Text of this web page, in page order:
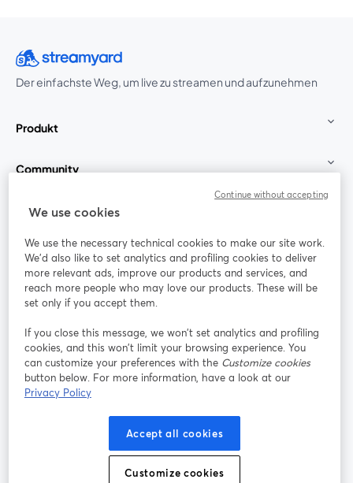
Der einfachste Weg, um live zu streamen und aufzunehmen
Produkt
Community
StreamYard für
Mitmachen
Webinar Facebook
wird in einem neuen Tab geöffnet
X (Twitter)
wird in einem neuen Tab geöffnet
Nutzungsbedingungen
wird in einem neuen Tab geöffnet
Datenschutzrichtlinie
wird in einem neuen Tab geöffnet
Cookie-Richtlinie
Cookie-Einstellungen Hilfe-Center
We use cookies
We use the necessary technical cookies to make our site work.
We'd also like to set analytics and profiling cookies to deliver
more relevant ads, improve our products and services, and
reach more people who may love our products. These will be
set only if you accept them.
If you close this message, we won’t set analytics and profiling
cookies, and this won’t limit your browsing experience. You
can customize your preferences with the Customize cookies
button below. For more information, have a look at our
Privacy Policy
Accept all cookies
Customize cookies
Continue without accepting